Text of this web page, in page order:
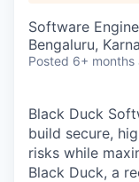
Software
Bengaluru,
Posted 6+ months
Black Duck
build secure,
risks while
Black Duck, a